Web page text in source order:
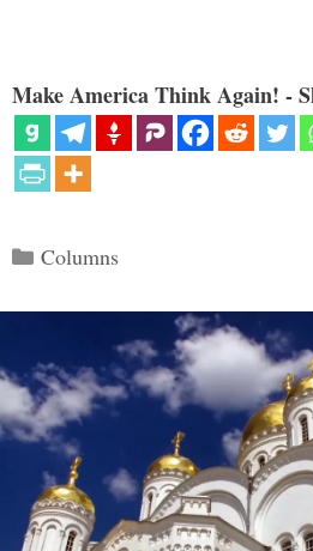
Make America Think Again! -
Categories
Columns